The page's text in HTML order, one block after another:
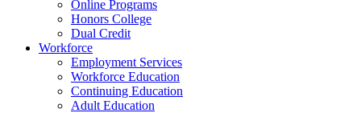
Online Programs
Honors College
Dual Credit
Workforce
Employment Services
Workforce Education
Continuing Education
Adult Education